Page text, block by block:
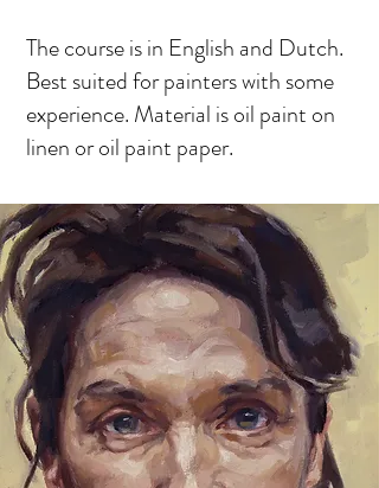
The course is in English and Dutch.
Best suited for painters with some
experience. Material is oil paint on
linen or oil paint paper.